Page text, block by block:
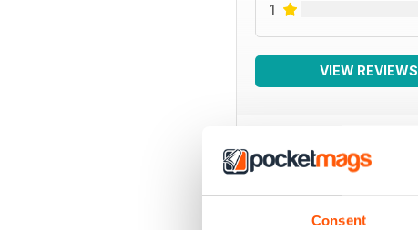
Consent
1
VIEW REVIEWS
BACK ISSUES